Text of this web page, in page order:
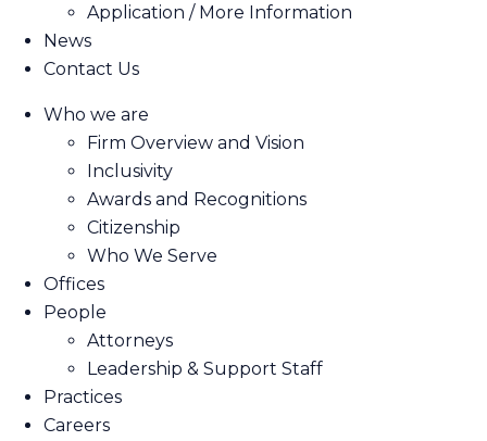
Application / More Information
News
Contact Us
Who we are
Firm Overview and Vision
Inclusivity
Awards and Recognitions
Citizenship
Who We Serve
Offices
People
Attorneys
Leadership & Support Staff
Practices
Careers